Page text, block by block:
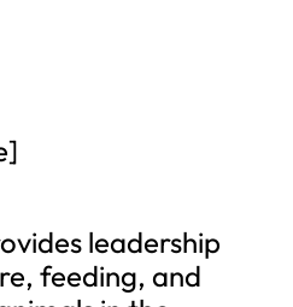
leadership
feeding, and